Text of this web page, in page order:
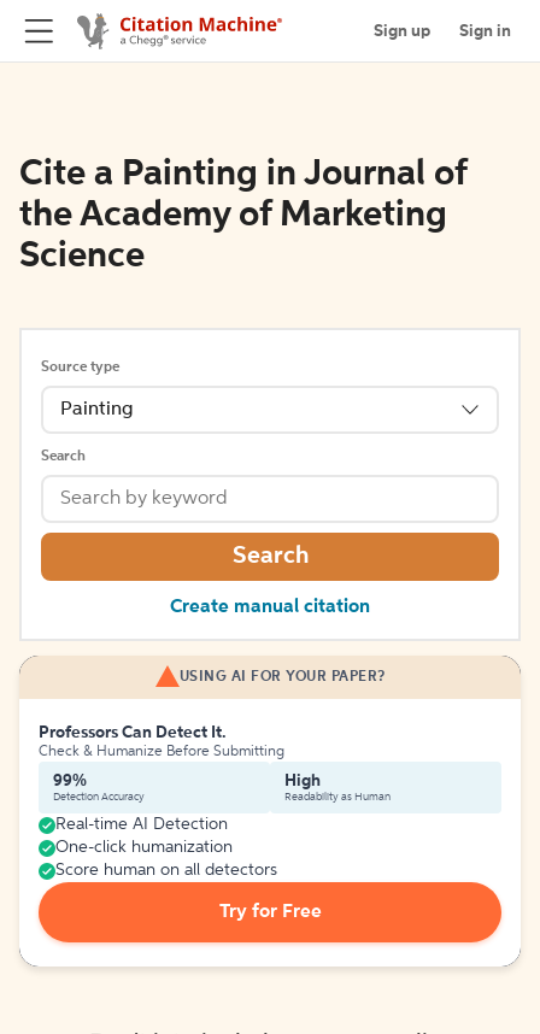
Sign up Sign in
Cite a Painting in Journal of
the Academy of Marketing
Science
Source type
Painting
Search
Search
Create manual citation
USING AI FOR YOUR PAPER?
Professors Can Detect It.
Check & Humanize Before Submitting
99%
Detection Accuracy
High
Readability as Human
Real-time AI Detection
One-click humanization
Score human on all detectors
Try for Free